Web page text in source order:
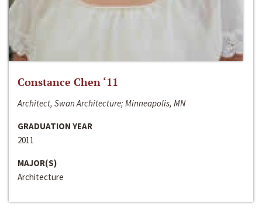
Constance Chen ‘11
Architect, Swan Architecture; Minneapolis, MN
GRADUATION YEAR
2011
MAJOR(S)
Architecture